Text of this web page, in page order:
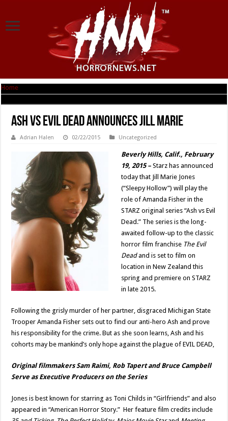
Home
ASH VS EVIL DEAD Announces Jill Marie
Adrian Halen 02/22/2015 Uncategorized
Beverly Hills, Calif., February
19, 2015 –Starz has announced
today that Jill Marie Jones
(“Sleepy Hollow”) will play the
role of Amanda Fisher in the
STARZ original series “Ash vs Evil
Dead.” The series is the long-
awaited follow-up to the classic
horror film franchise The Evil
Deadand is set to film on
location in New Zealand this
spring and premiere on STARZ
in late 2015.
Following the grisly murder of her partner, disgraced Michigan State
Trooper Amanda Fisher sets out to find our anti-hero Ash and prove
his responsibility for the crime. But as she soon learns, Ash and his
cohorts may be mankind’s only hope against the plague of EVIL DEAD,
Original filmmakers Sam Raimi, Rob Tapert and Bruce Campbell
Serve as Executive Producers on the Series
Jones is best known for starring as Toni Childs in “Girlfriends” and also
appeared in “American Horror Story.” Her feature film credits include